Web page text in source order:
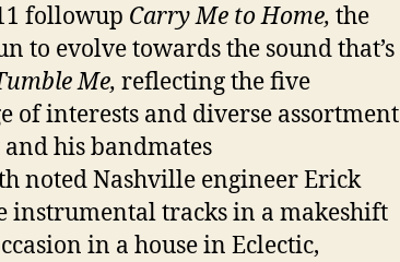
followup Carry Me to Home, the
to evolve towards the sound that’s
Me, reflecting the five
of interests and diverse assortment
his bandmates
noted Nashville engineer Erick
instrumental tracks in a makeshift
in a house in Eclectic,